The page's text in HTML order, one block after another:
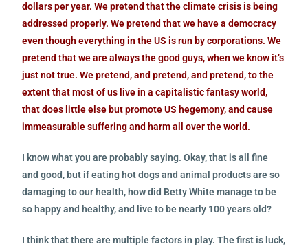
dollars per year. We pretend that the climate crisis is being
addressed properly. We pretend that we have a democracy
even though everything in the US is run by corporations. We
pretend that we are always the good guys, when we know it’s
just not true. We pretend, and pretend, and pretend, to the
extent that most of us live in a capitalistic fantasy world,
that does little else but promote US hegemony, and cause
immeasurable suffering and harm all over the world.
I know what you are probably saying. Okay, that is all fine
and good, but if eating hot dogs and animal products are so
damaging to our health, how did Betty White manage to be
so happy and healthy, and live to be nearly 100 years old?
I think that there are multiple factors in play. The first is luck,